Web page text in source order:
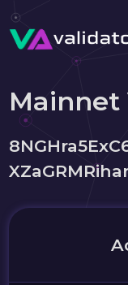
Mainnet